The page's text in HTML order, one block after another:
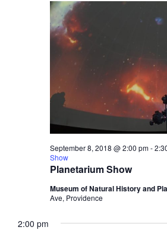
Planetarium Show
September 8, 2018 @ 2:00 pm-
Show
Museum of Natural History and
Ave, Providence
2:00 pm